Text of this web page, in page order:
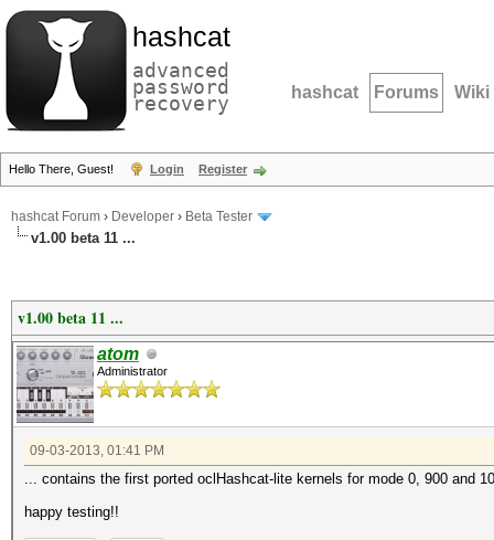
hashcat
advanced
password
recovery hashcat Forums Wiki
Hello There, Guest! Login Register
hashcat Forum › Developer › Beta Tester
v1.00 beta 11 ...
v1.00 beta 11 ...
atom
Administrator
09-03-2013, 01:41 PM
... contains the first ported oclHashcat-lite kernels for mode 0, 900 and
happy testing!!